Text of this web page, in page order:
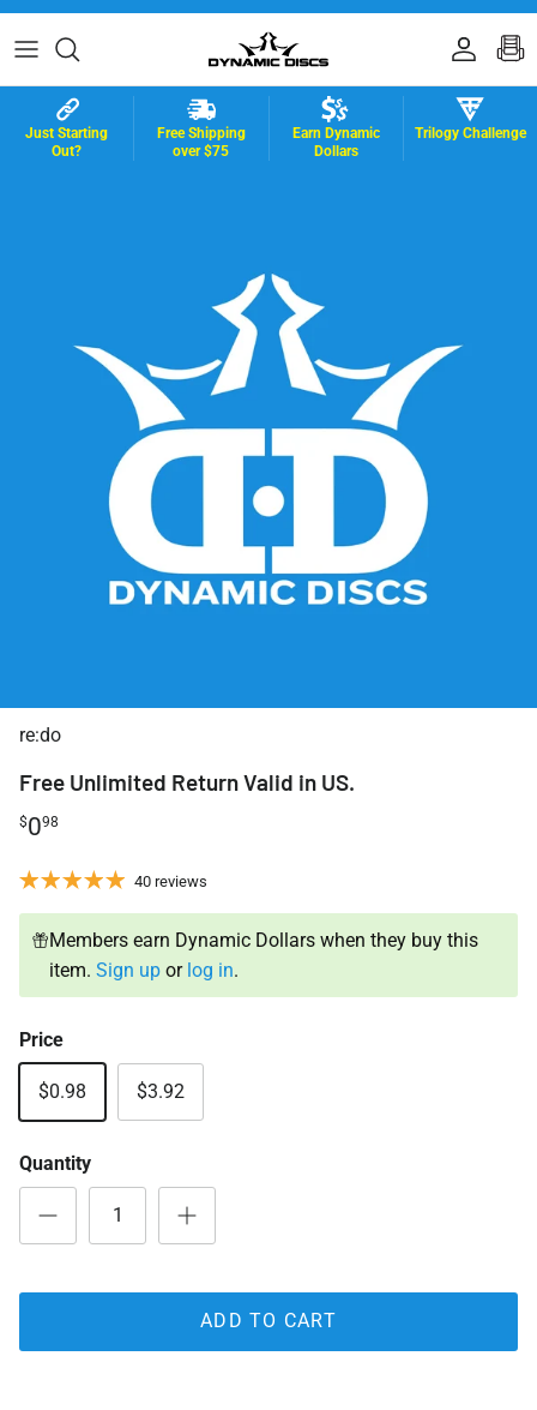
Skip to content
Just Starting
Out?
Free Shipping
over $75
Earn Dynamic
Dollars
Trilogy Challenge
re:do
Free Unlimited Return Valid in US.
$098
40 reviews
Members earn Dynamic Dollars when they buy this
item. Sign upor log in.
Price
$0.98 $3.92
Quantity
ADD TO CART